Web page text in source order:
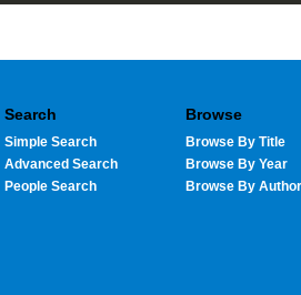
Search
Simple Search
Advanced Search
People Search
Browse
Browse By Title
Browse By Year
Browse By Author